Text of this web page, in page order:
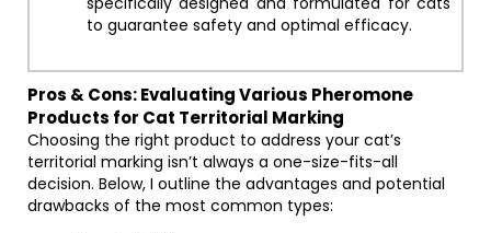
to guarantee safety and optimal efficacy.
Pros & Cons: Evaluating Various Pheromone
Products for Cat Territorial Marking
Choosing the right product to address your cat’s
territorial marking isn’t always a one-size-fits-all
decision. Below, I outline the advantages and potential
drawbacks of the most common types: